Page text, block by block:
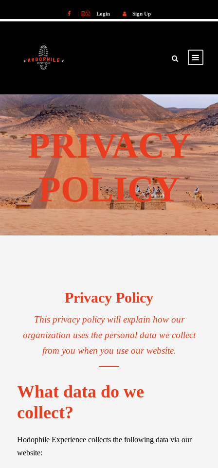
Login Sign Up
PRIVACY
POLICY
Privacy Policy
This privacy policy will explain how our
organization uses the personal data we collect
from you when you use our website.
What data do we
collect?
Hodophile Experience collects the following data via our
website: